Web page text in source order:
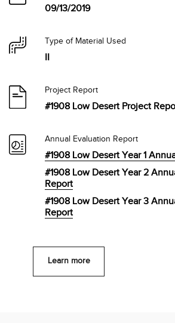
09/13/2019
Type of Material Used
II
Project Report
#1908 Low Desert Project
Annual Evaluation Report
#1908 Low Desert Year 1
#1908 Low Desert Year 2
Report
#1908 Low Desert Year 3
Report
Learn more